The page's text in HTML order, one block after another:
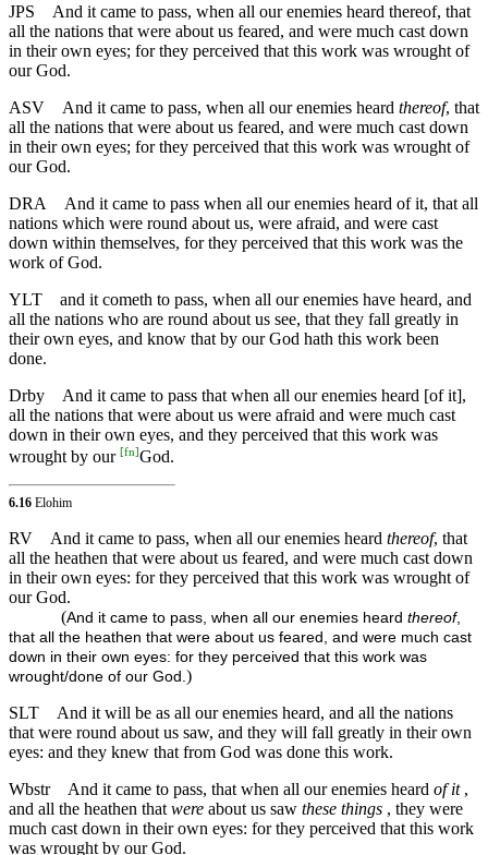
JPS
And it came to pass, when all our enemies heard thereof, that
all the nations that were about us feared, and were much cast down
in their own eyes; for they perceived that this work was wrought of
our God.
ASV
And it came to pass, when all our enemies heard thereof, that
all the nations that were about us feared, and were much cast down
in their own eyes; for they perceived that this work was wrought of
our God.
DRA
And it came to pass when all our enemies heard of it, that all
nations which were round about us, were afraid, and were cast
down within themselves, for they perceived that this work was the
work of God.
YLT
and it cometh to pass, when all our enemies have heard, and
all the nations who are round about us see, that they fall greatly in
their own eyes, and know that by our God hath this work been
done.
Drby
And it came to pass that when all our enemies heard [of it],
all the nations that were about us were afraid and were much cast
down in their own eyes, and they perceived that this work was
wrought by our [fn]God.
6.16 Elohim
RV And it came to pass, when all our enemies heard thereof, that
all the heathen that were about us feared, and were much cast down
in their own eyes: for they perceived that this work was wrought of
our God.
(And it came to pass, when all our enemies heard thereof,
that all the heathen that were about us feared, and were much cast
down in their own eyes: for they perceived that this work was
wrought/done of our God.)
SLT
And it will be as all our enemies heard, and all the nations
that were round about us saw, and they will fall greatly in their own
eyes: and they knew that from God was done this work.
Wbstr
And it came to pass, that when all our enemies heard of it,
and all the heathen that were about us saw these things , they were
much cast down in their own eyes: for they perceived that this work
was wrought by our God.